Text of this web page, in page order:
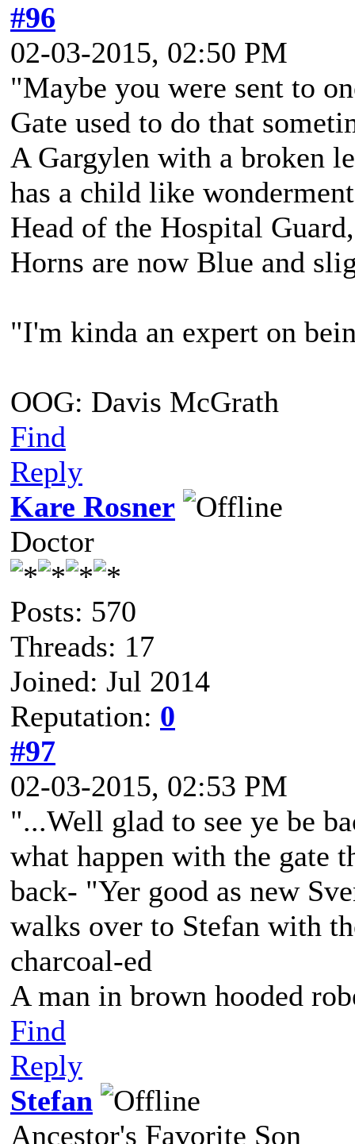
#96
02-03-2015, 02:50 PM
"Maybe you were sent to
Gate used to do that
A Gargylen with a broken
has a child like
Head of the Hospital
Horns are now Blue and
"I'm kinda an expert on
OOG: Davis McGrath
Find
Reply
Kare Rosner
Doctor
Posts: 570
Threads: 17
Joined: Jul 2014
Reputation: 0
#97
02-03-2015, 02:53 PM
"...Well glad to see ye be
what happen with the gate
back- "Yer good as new
walks over to Stefan with
charcoal-ed
A man in brown hooded
Find
Reply
Stefan
Ancestor's Favorite Son